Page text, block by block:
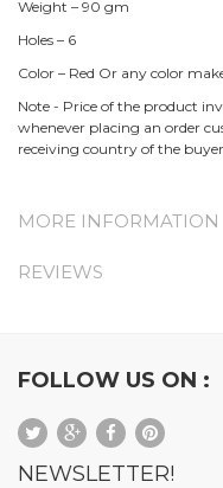
Weight – 90 gm
Holes – 6
Color – Red Or any color
Note - Price of the product
whenever placing an order
receiving country of the
MORE INFORMATION
REVIEWS
FOLLOW US ON :
NEWSLETTER!